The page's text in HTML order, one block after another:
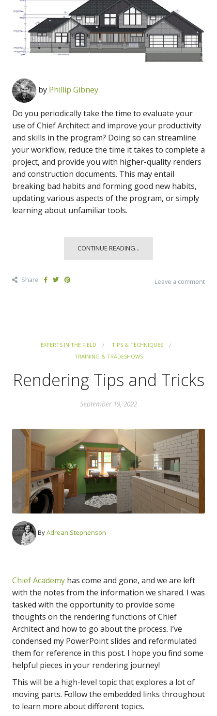
by Phillip Gibney
Do you periodically take the time to evaluate your
use of Chief Architect and improve your productivity
and skills in the program? Doing so can streamline
your workflow, reduce the time it takes to complete a
project, and provide you with higher-quality renders
and construction documents. This may entail
breaking bad habits and forming good new habits,
updating various aspects of the program, or simply
learning about unfamiliar tools.
CONTINUE READING...
Share Leave a comment
EXPERTS IN THE FIELD
TIPS & TECHNIQUES
TRAINING & TRADESHOWS
Rendering Tips and Tricks
September 19, 2022
ByAdrean Stephenson
Chief Academy has come and gone, and we are left
with the notes from the information we shared. I was
tasked with the opportunity to provide some
thoughts on the rendering functions of Chief
Architect and how to go about the process. I’ve
condensed my PowerPoint slides and reformulated
them for reference in this post. I hope you find some
helpful pieces in your rendering journey!
This will be a high-level topic that explores a lot of
moving parts. Follow the embedded links throughout
to learn more about different topics.